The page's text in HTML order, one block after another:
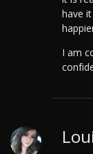
have
I am